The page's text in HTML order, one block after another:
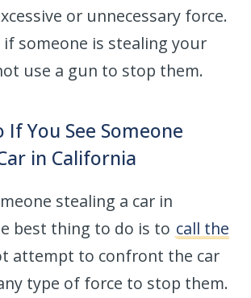
or unnecessary force.
if someone is stealing your
use a gun to stop them.
You See Someone
in California
stealing a car in
best thing to do is to call the
attempt to confront the car
type of force to stop them.